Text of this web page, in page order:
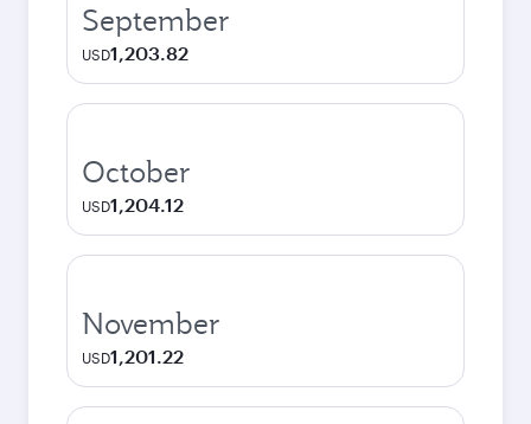
September
USD1,203.82
October
USD1,204.12
November
USD1,201.22